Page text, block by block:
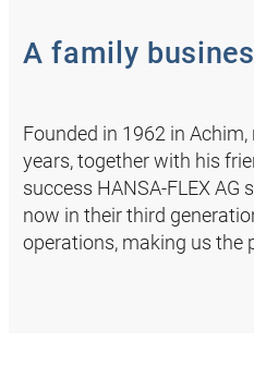
A family
Founded in 1962 in
years, together with his
success HANSA‑FLEX
now in their third
operations, making us the